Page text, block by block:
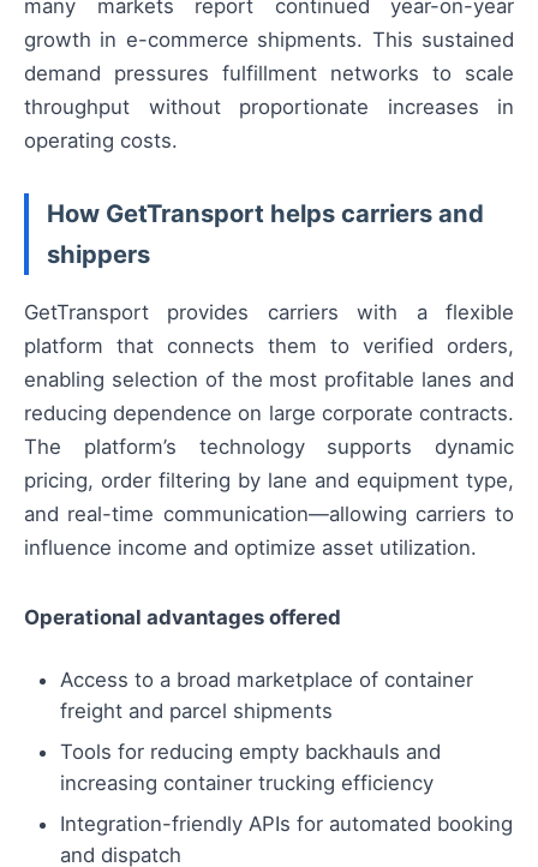
many markets report continued year-on-year
growth in e-commerce shipments. This sustained
demand pressures fulfillment networks to scale
throughput without proportionate increases in
operating costs.
How GetTransport helps carriers and
shippers
GetTransport provides carriers with a flexible
platform that connects them to verified orders,
enabling selection of the most profitable lanes and
reducing dependence on large corporate contracts.
The platform’s technology supports dynamic
pricing, order filtering by lane and equipment type,
and real-time communication—allowing carriers to
influence income and optimize asset utilization.
Operational advantages offered
Access to a broad marketplace of container
freight and parcel shipments
Tools for reducing empty backhauls and
increasing container trucking efficiency
Integration-friendly APIs for automated booking
and dispatch